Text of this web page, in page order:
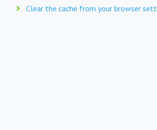
Clear the cache from your browser